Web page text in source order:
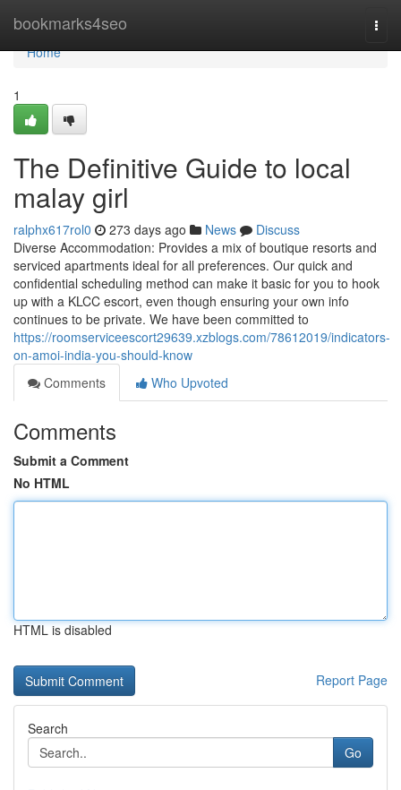
bookmarks4seo
Home
Home
1
The Definitive Guide to local
malay girl
ralphx617rol0 273 days ago News
Discuss
Diverse Accommodation: Provides a mix of boutique resorts and
serviced apartments ideal for all preferences. Our quick and
confidential scheduling method can make it basic for you to hook
up with a KLCC escort, even though ensuring your own info
continues to be private. We have been committed to
https://roomserviceescort29639.xzblogs.com/78612019/indicators-
on-amoi-india-you-should-know
Comments
Who Upvoted
Comments
Submit a Comment
No HTML
HTML is disabled
Report Page
Search
Go